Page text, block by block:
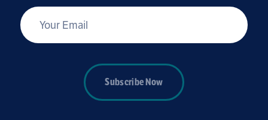
Your Email
Subscribe Now